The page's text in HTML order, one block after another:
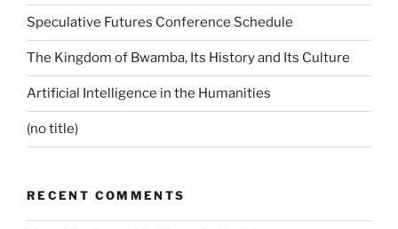
Speculative Futures Conference Schedule
The Kingdom of Bwamba, Its History and Its Culture
Artificial Intelligence in the Humanities
(no title)
RECENT COMMENTS